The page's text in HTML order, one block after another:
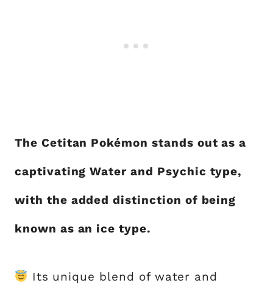
The Cetitan Pokémon stands out as a
captivating Water and Psychic type,
with the added distinction of being
known as an ice type.
Its unique blend of water and